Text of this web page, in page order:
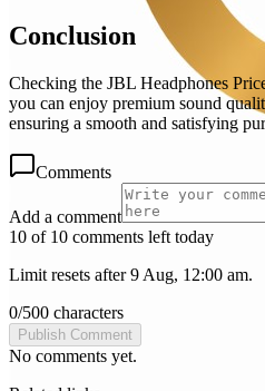
Conclusion
Checking the JBL Headphones
you can enjoy premium sound
ensuring a smooth and satisfying
Comments
Add a comment
10 of 10 comments left today
Limit resets after 9 Aug, 12:00 am.
0/500 characters
Publish Comment
No comments yet.